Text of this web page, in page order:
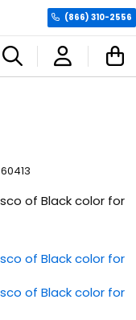
(866) 310-2556
60413